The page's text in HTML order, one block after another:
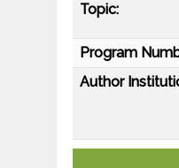
Topic:
Program
Author